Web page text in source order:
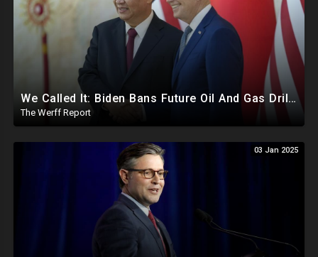
We Called It: Biden Bans Future Oil And Gas Drilling, New Fire Explodes Out Of Nowhere In California
The Werff Report
03 Jan 2025